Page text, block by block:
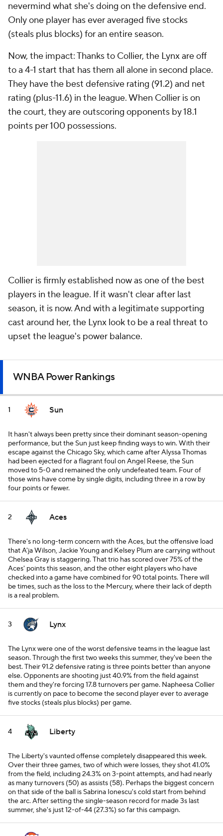
nevermind what she's doing on the defensive end.
Only one player has ever averaged five stocks
(steals plus blocks) for an entire season.
Now, the impact: Thanks to Collier, the Lynx are off
to a 4-1 start that has them all alone in second place.
They have the best defensive rating (91.2) and net
rating (plus-11.6) in the league. When Collier is on
the court, they are outscoring opponents by 18.1
points per 100 possessions.
Collier is firmly established now as one of the best
players in the league. If it wasn't clear after last
season, it is now. And with a legitimate supporting
cast around her, the Lynx look to be a real threat to
upset the league's power balance.
WNBA Power Rankings
1 Sun
It hasn't always been pretty since their dominant season-opening
performance, but the Sun just keep finding ways to win. With their
escape against the Chicago Sky, which came after Alyssa Thomas
had been ejected for a flagrant foul on Angel Reese, the Sun
moved to 5-0 and remained the only undefeated team. Four of
those wins have come by single digits, including three in a row by
four points or fewer.
2 Aces
There's no long-term concern with the Aces, but the offensive load
that A'ja Wilson, Jackie Young and Kelsey Plum are carrying without
Chelsea Gray is staggering. That trio has scored over 75% of the
Aces' points this season, and the other eight players who have
checked into a game have combined for 90 total points. There will
be times, such as the loss to the Mercury, where their lack of depth
is a real problem.
3 Lynx
The Lynx were one of the worst defensive teams in the league last
season. Through the first two weeks this summer, they've been the
best. Their 91.2 defensive rating is three points better than anyone
else. Opponents are shooting just 40.9% from the field against
them and they're forcing 17.8 turnovers per game. Napheesa Collier
is currently on pace to become the second player ever to average
five stocks (steals plus blocks) per game.
4 Liberty
The Liberty's vaunted offense completely disappeared this week.
Over their three games, two of which were losses, they shot 41.0%
from the field, including 24.3% on 3-point attempts, and had nearly
as many turnovers (50) as assists (58). Perhaps the biggest concern
on that side of the ball is Sabrina Ionescu's cold start from behind
the arc. After setting the single-season record for made 3s last
summer, she's just 12-of-44 (27.3%) so far this campaign.